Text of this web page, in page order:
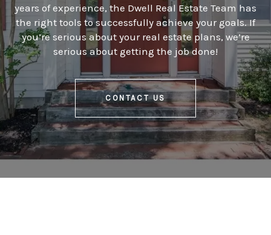
years of experience, the Dwell Real Estate Team has
the right tools to successfully achieve your goals. If
you’re serious about your real estate plans, we’re
serious about getting the job done!
CONTACT US